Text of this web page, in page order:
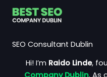
Skip
SEO Consultant Dublin
Hi! I’m Raido Linde,
Company Dublin. As